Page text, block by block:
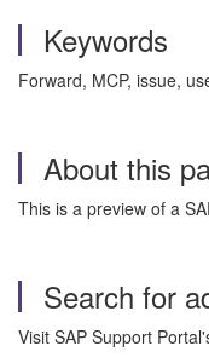
Keywords
Forward, MCP, issue,
About this
This is a preview of a
Search for
Visit SAP Support